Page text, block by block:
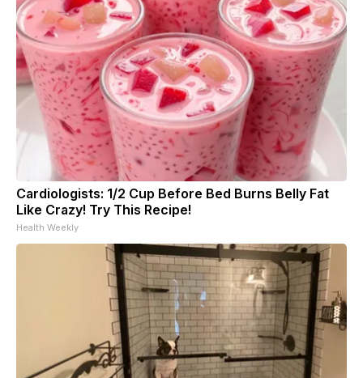
Cardiologists: 1/2 Cup Before Bed Burns Belly Fat
Like Crazy! Try This Recipe!
Health Weekly